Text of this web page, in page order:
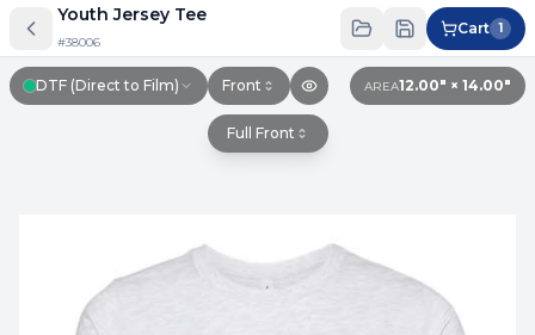
Youth Jersey Tee
#38006
Cart 1
DTF (Direct to Film) Front AREA12.00″ × 14.00″
Full Front